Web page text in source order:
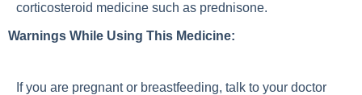
corticosteroid medicine such as prednisone.
Warnings While Using This Medicine:
If you are pregnant or breastfeeding, talk to your doctor